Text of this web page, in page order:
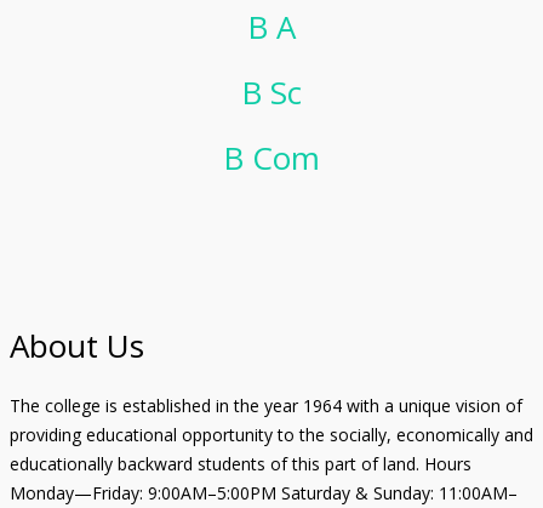
B A
B Sc
B Com
About Us
The college is established in the year 1964 with a unique vision of
providing educational opportunity to the socially, economically and
educationally backward students of this part of land. Hours
Monday—Friday: 9:00AM–5:00PM Saturday & Sunday: 11:00AM–